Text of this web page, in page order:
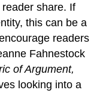
share. If
this can be a
readers
Fahnestock
of Argument,
looking into a